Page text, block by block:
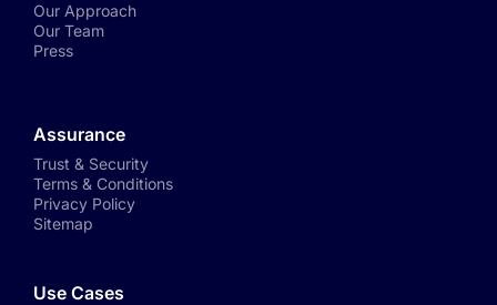
Our Approach
Our Team
Press
Assurance
Trust & Security
Terms & Conditions
Privacy Policy
Sitemap
Use Cases